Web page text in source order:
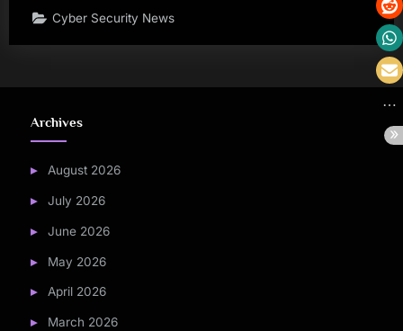
Cyber Security News
Archives
August 2026
July 2026
June 2026
May 2026
April 2026
March 2026